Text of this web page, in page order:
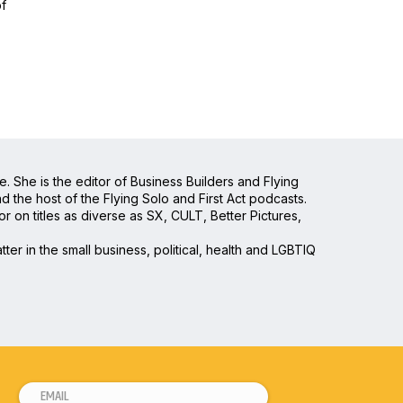
is the editor of Business Builders and Flying
host of the Flying Solo and First Act podcasts.
titles as diverse as SX, CULT, Better Pictures,
in the small business, political, health and LGBTIQ
E